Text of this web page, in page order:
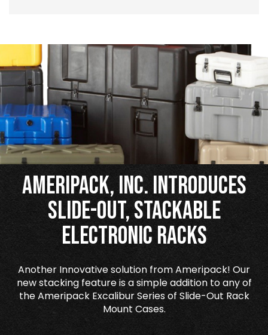
Ameripack, Inc. Introduces
Slide-Out, Stackable
Electronic Racks
Another Innovative solution from Ameripack! Our
new stacking feature is a simple addition to any of
the Ameripack Excalibur Series of Slide-Out Rack
Mount Cases.